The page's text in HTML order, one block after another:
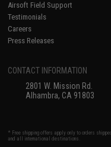
Airsoft Field Support
Testimonials
Careers
Press Releases
CONTACT INFORMATION
2801 W. Mission Rd.
Alhambra, CA 91803
* Free shipping offers apply only to orders
and all international destinations.